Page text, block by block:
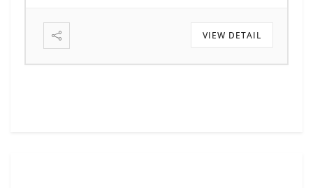
VIEW DETAIL